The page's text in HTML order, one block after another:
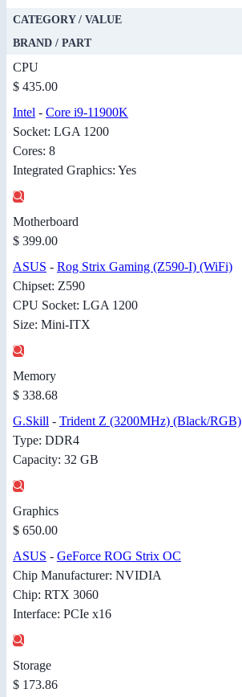
CATEGORY / VALUE
BRAND / PART
CPU
$ 435.00
Intel - Core i9-11900K
Socket: LGA 1200
Cores: 8
Integrated Graphics: Yes
Motherboard
$ 399.00
ASUS - Rog Strix Gaming (Z590-I) (WiFi)
Chipset: Z590
CPU Socket: LGA 1200
Size: Mini-ITX
Memory
$ 338.68
G.Skill - Trident Z (3200MHz) (Black/RGB)
Type: DDR4
Capacity: 32 GB
Graphics
$ 650.00
ASUS - GeForce ROG Strix OC
Chip Manufacturer: NVIDIA
Chip: RTX 3060
Interface: PCIe x16
Storage
$ 173.86